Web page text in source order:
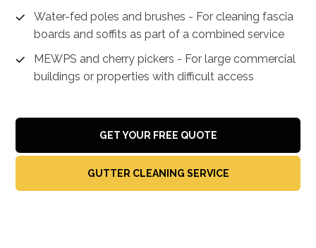
Water-fed poles and brushes - For cleaning fascia
boards and soffits as part of a combined service
MEWPS and cherry pickers - For large commercial
buildings or properties with difficult access
GET YOUR FREE QUOTE
GUTTER CLEANING SERVICE